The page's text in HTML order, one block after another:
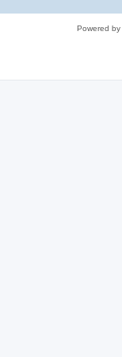
Powered by